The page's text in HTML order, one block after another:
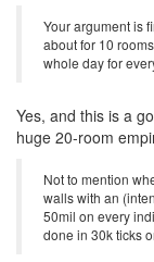
Your argument is
about for 10
whole day for
Yes, and this is a
huge 20-room
Not to mention
walls with an
50mil on every
done in 30k ticks